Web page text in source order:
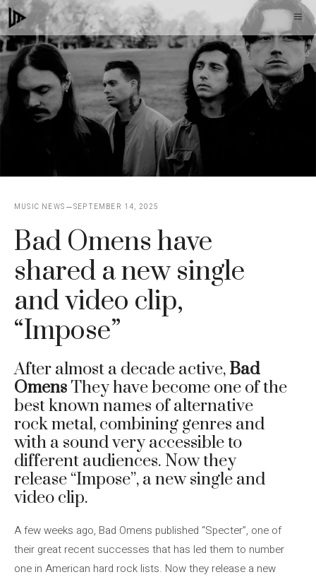
Skip
to
content
MUSIC NEWS SEPTEMBER 14, 2025
Bad Omens have
shared a new single
and video clip,
“Impose”
After almost a decade active, Bad
Omens They have become one of the
best known names of alternative
rock metal, combining genres and
with a sound very accessible to
different audiences. Now they
release “Impose”, a new single and
video clip.
A few weeks ago, Bad Omens published “Specter”, one of
their great recent successes that has led them to number
one in American hard rock lists. Now they release a new